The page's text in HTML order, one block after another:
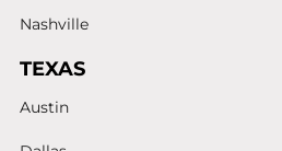
Nashville
TEXAS
Austin